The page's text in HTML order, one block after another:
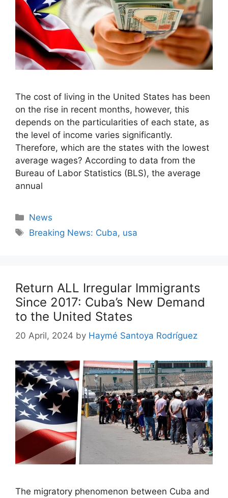
The cost of living in the United States has been
on the rise in recent months, however, this
depends on the particularities of each state, as
the level of income varies significantly.
Therefore, which are the states with the lowest
average wages? According to data from the
Bureau of Labor Statistics (BLS), the average
annual
Categories
News
Tags
Breaking News: Cuba, usa
Return ALL Irregular Immigrants
Since 2017: Cuba’s New Demand
to the United States
20 April, 2024 by Haymé Santoya Rodríguez
The migratory phenomenon between Cuba and